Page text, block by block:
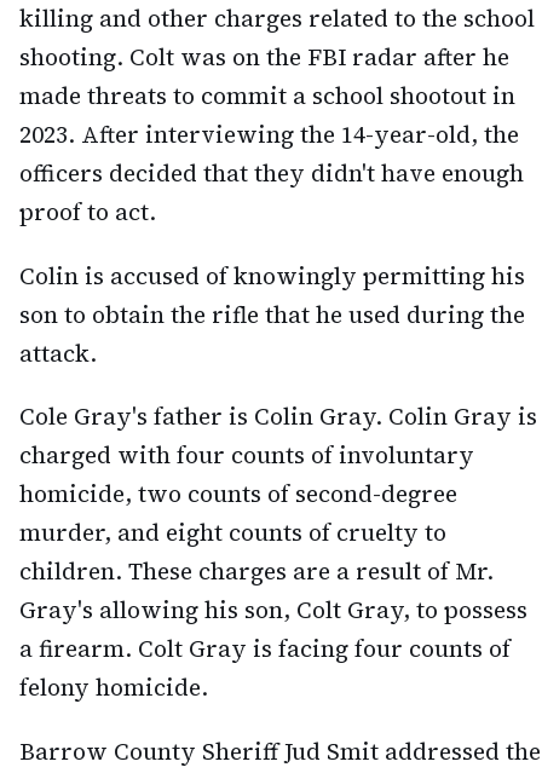
killing and other charges related to the school
shooting. Colt was on the FBI radar after he
made threats to commit a school shootout in
2023. After interviewing the 14-year-old, the
officers decided that they didn't have enough
proof to act.
Colin is accused of knowingly permitting his
son to obtain the rifle that he used during the
attack.
Cole Gray's father is Colin Gray. Colin Gray is
charged with four counts of involuntary
homicide, two counts of second-degree
murder, and eight counts of cruelty to
children. These charges are a result of Mr.
Gray's allowing his son, Colt Gray, to possess
a firearm. Colt Gray is facing four counts of
felony homicide.
Barrow County Sheriff Jud Smit addressed the